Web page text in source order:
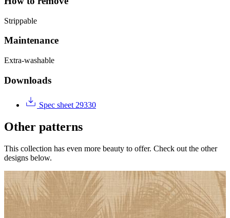
Strippable
Maintenance
Extra-washable
Downloads
Spec sheet 29330
Other patterns
This collection has even more beauty to offer. Check out the other
designs below.